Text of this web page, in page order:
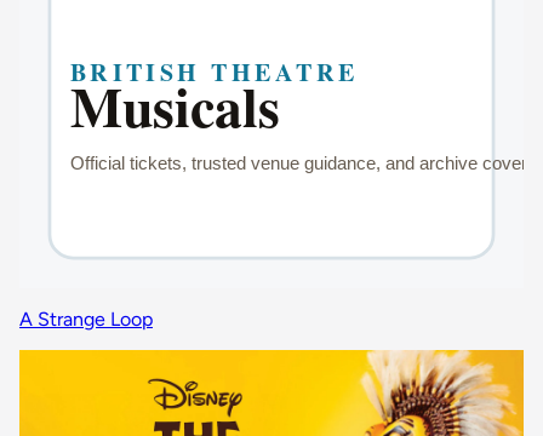
A Strange Loop